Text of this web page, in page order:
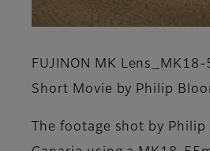
FUJINON MK
Short Movie by Philip
The footage shot by